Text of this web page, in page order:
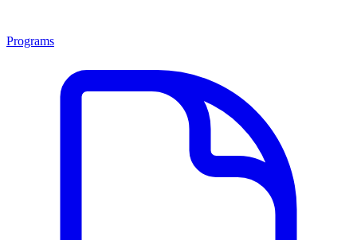
Programs